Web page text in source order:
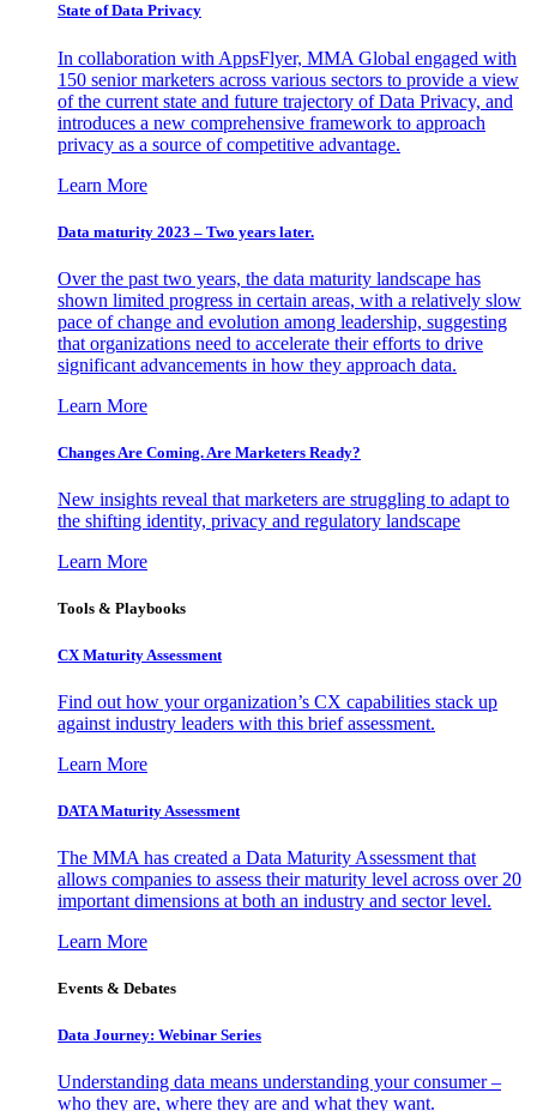
State of Data Privacy
In collaboration with AppsFlyer, MMA Global engaged with
150 senior marketers across various sectors to provide a view
of the current state and future trajectory of Data Privacy, and
introduces a new comprehensive framework to approach
privacy as a source of competitive advantage.
Learn More
Data maturity 2023 – Two years later.
Over the past two years, the data maturity landscape has
shown limited progress in certain areas, with a relatively slow
pace of change and evolution among leadership, suggesting
that organizations need to accelerate their efforts to drive
significant advancements in how they approach data.
Learn More
Changes Are Coming. Are Marketers Ready?
New insights reveal that marketers are struggling to adapt to
the shifting identity, privacy and regulatory landscape
Learn More
Tools & Playbooks
CX Maturity Assessment
Find out how your organization’s CX capabilities stack up
against industry leaders with this brief assessment.
Learn More
DATA Maturity Assessment
The MMA has created a Data Maturity Assessment that
allows companies to assess their maturity level across over 20
important dimensions at both an industry and sector level.
Learn More
Events & Debates
Data Journey: Webinar Series
Understanding data means understanding your consumer –
who they are, where they are and what they want.